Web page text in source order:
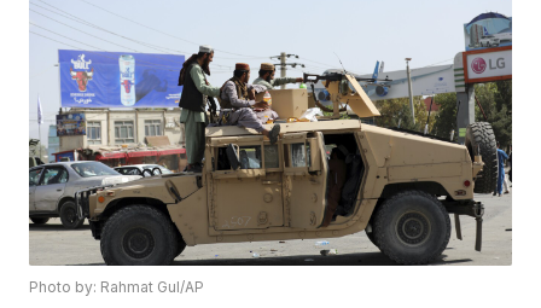
Photo by: Rahmat Gul/AP